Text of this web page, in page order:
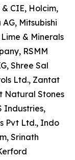
CIE, Holcim,
Mitsubishi
& Minerals
RSMM
Shree Sal
Ltd., Zantat
Natural Stones
Industries,
Pvt Ltd., Indo
Srinath